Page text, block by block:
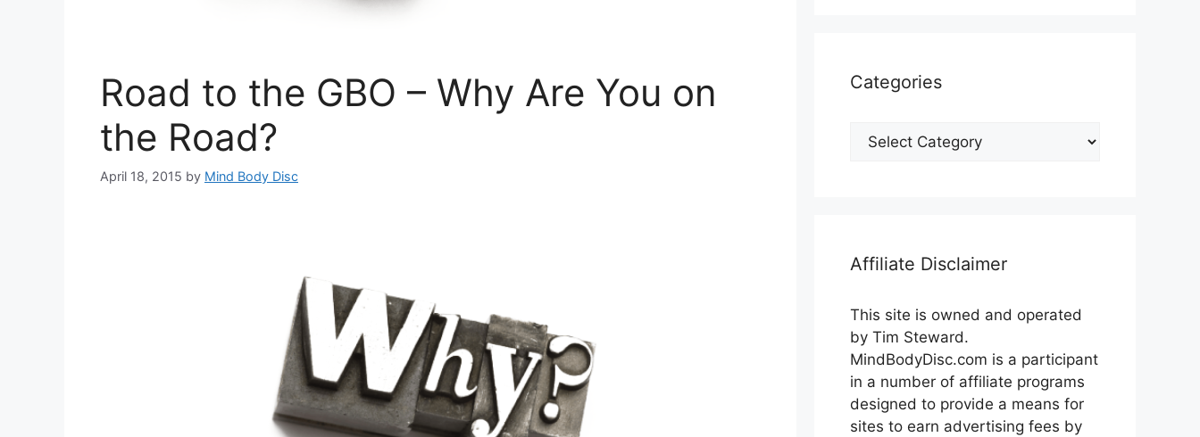
Road to the GBO – Why Are You on
the Road?
April 18, 2015 by Mind Body Disc
Categories
Categories
Affiliate Disclaimer
This site is owned and operated
by Tim Steward.
MindBodyDisc.com is a participant
in a number of affiliate programs
designed to provide a means for
sites to earn advertising fees by